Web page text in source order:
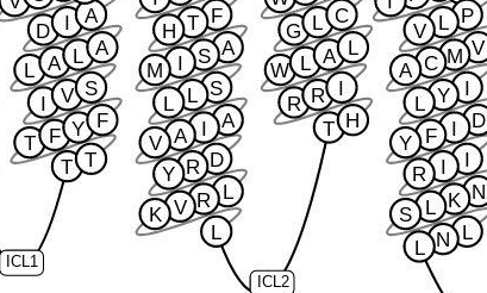
ICL1
ICL2
T T
T F Y F
I V S
L A L A
D
A F
T
H
A
S
I
M
S
L
L
A
I
A
V
D
R
Y
L
R
V
K
L
T H
R R I
W L A L
G L C P
L
V
V
M
C
A
I
Y
L
D
I
F
Y
I
R
N
K
L
S
L
N
L